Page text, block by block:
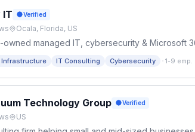
IT Verified
Ocala, Florida, US
owned managed IT, cybersecurity & Microsoft
Infrastructure IT Consulting Cybersecurity · 1-9 emp.
Technology Group Verified
US